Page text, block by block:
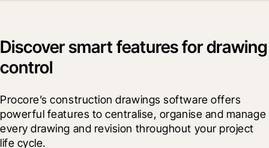
Discover smart features for drawing
control
Procore’s construction drawings software offers
powerful features to centralise, organise and manage
every drawing and revision throughout your project
life cycle.